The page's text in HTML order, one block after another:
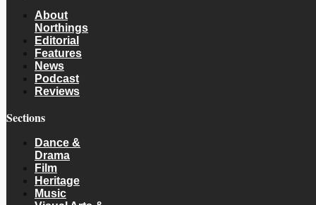
About
Northings
Editorial
Features
News
Podcast
Reviews
Sections
Dance &
Drama
Film
Heritage
Music